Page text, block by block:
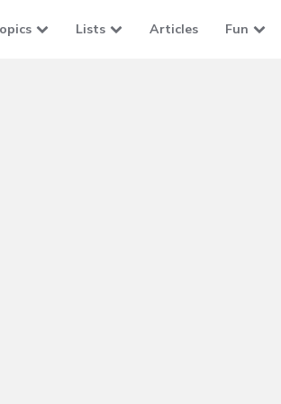
Lists Articles Fun